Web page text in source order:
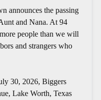
announces the passing
and Nana. At 94
people than we will
and strangers who
30, 2026, Biggers
Lake Worth, Texas